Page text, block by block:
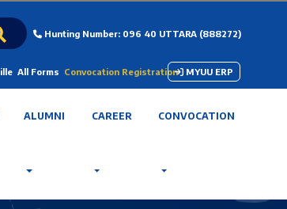
Hunting Number: 096 40 UTTARA (888272)
All Forms Convocation Registration MYUU ERP
ALUMNI CAREER CONVOCATION